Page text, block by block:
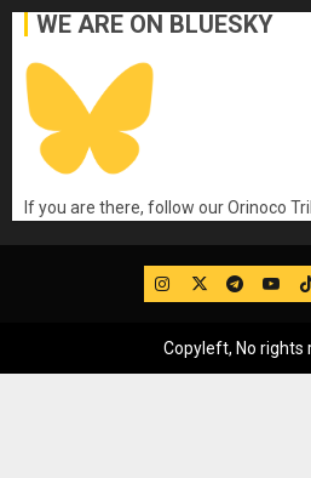
WE ARE ON BLUESKY
If you are there, follow our Orinoco
IG Twitter
Copyleft, No rights